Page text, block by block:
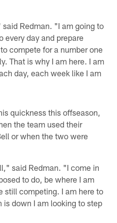
Redman. "I am going to
every day and prepare
compete for a number one
That is why I am here. I am
day, each week like I am
quickness this offseason,
the team used their
or when the two were
said Redman. "I come in
to do, be where I am
still competing. I am here to
is down I am looking to step